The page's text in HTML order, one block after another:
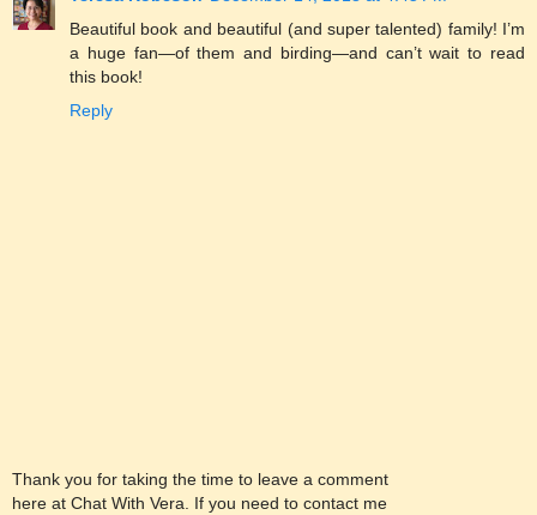
Beautiful book and beautiful (and super talented) family! I’m
a huge fan—of them and birding—and can’t wait to read
this book!
Reply
Thank you for taking the time to leave a comment
here at Chat With Vera. If you need to contact me